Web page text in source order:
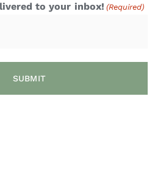
to your inbox! (Required)